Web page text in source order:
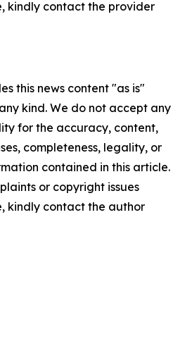
kindly contact the provider
this news content "as is"
kind. We do not accept any
for the accuracy, content,
completeness, legality, or
contained in this article.
or copyright issues
kindly contact the author